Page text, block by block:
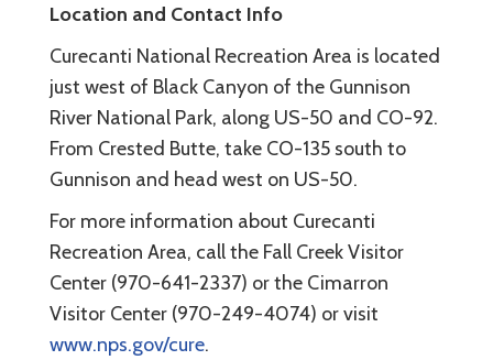
Location and Contact Info
Curecanti National Recreation Area is located
just west of Black Canyon of the Gunnison
River National Park, along US-50 and CO-92.
From Crested Butte, take CO-135 south to
Gunnison and head west on US-50.
For more information about Curecanti
Recreation Area, call the Fall Creek Visitor
Center (970-641-2337) or the Cimarron
Visitor Center (970-249-4074) or visit
www.nps.gov/cure.